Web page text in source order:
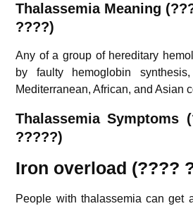
Thalassemia Meaning
????)
Any of a group of hereditary
by faulty hemoglobin
Mediterranean, African, and Asian
Thalassemia Symptoms
?????)
Iron overload (????
People with thalassemia can get